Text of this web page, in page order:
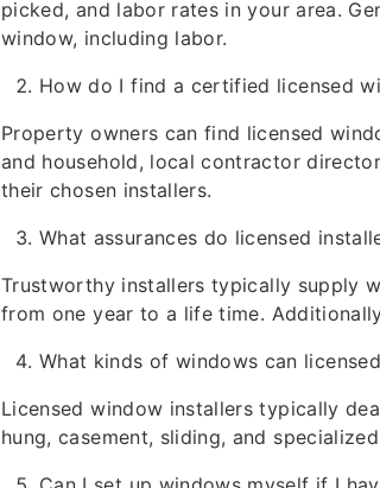
picked, and labor rates in your area.
window, including labor.
How do I find a certified licensed
Property owners can find licensed
and household, local contractor
their chosen installers.
What assurances do licensed
Trustworthy installers typically supply
from one year to a life time.
What kinds of windows can
Licensed window installers typically
hung, casement, sliding, and